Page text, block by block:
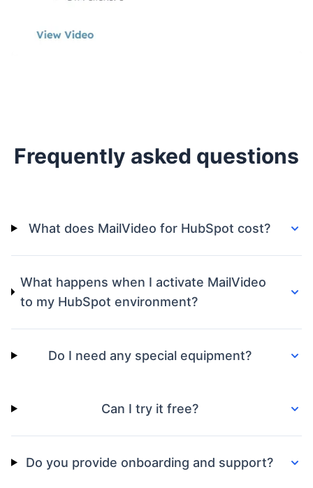
Frequently asked questions
What does MailVideo for HubSpot cost?
What happens when I activate MailVideo
to my HubSpot environment?
Do I need any special equipment?
Can I try it free?
Do you provide onboarding and support?